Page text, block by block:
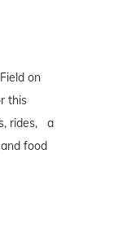
on
this
rides, a
food